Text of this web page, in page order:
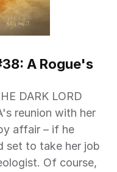
A Rogue's
DARK LORD
reunion with her
affair – if he
set to take her job
Of course,